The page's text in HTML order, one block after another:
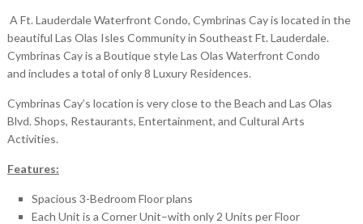
A Ft. Lauderdale Waterfront Condo, Cymbrinas Cay is located in the
beautiful Las Olas Isles Community in Southeast Ft. Lauderdale.
Cymbrinas Cay is a Boutique style Las Olas Waterfront Condo
and includes a total of only 8 Luxury Residences.
Cymbrinas Cay’s location is very close to the Beach and Las Olas
Blvd. Shops, Restaurants, Entertainment, and Cultural Arts
Activities.
Features:
Spacious 3-Bedroom Floor plans
Each Unit is a Corner Unit–with only 2 Units per Floor